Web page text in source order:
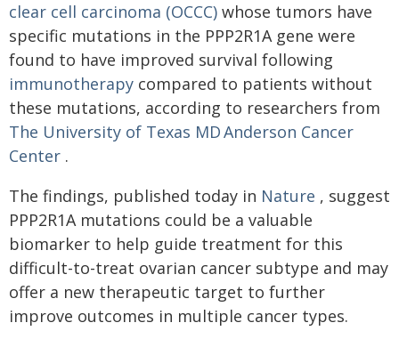
clear cell carcinoma (OCCC) whose tumors have
specific mutations in the PPP2R1A gene were
found to have improved survival following
immunotherapy compared to patients without
these mutations, according to researchers from
The University of Texas MD Anderson Cancer
Center .
The findings, published today in Nature , suggest
PPP2R1A mutations could be a valuable
biomarker to help guide treatment for this
difficult-to-treat ovarian cancer subtype and may
offer a new therapeutic target to further
improve outcomes in multiple cancer types.